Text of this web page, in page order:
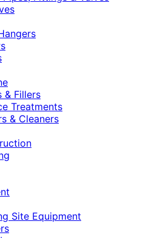
& Fillers
Treatments
& Cleaners
Site Equipment